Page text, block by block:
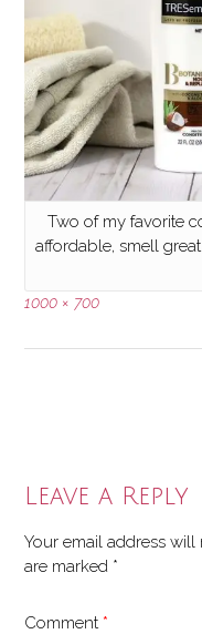
Two of my favorite
affordable, smell
Full
1000 × 700
Leave a Reply
Your email address
are marked *
Comment *